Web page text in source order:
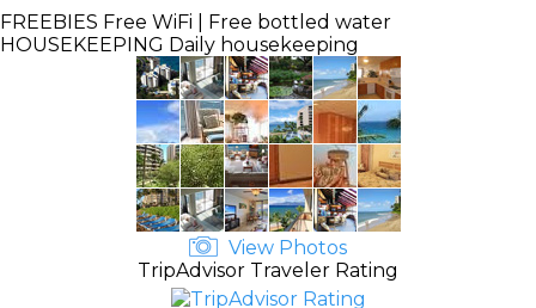
FREEBIES Free WiFi | Free bottled water
HOUSEKEEPING Daily housekeeping
View Photos
TripAdvisor Traveler Rating